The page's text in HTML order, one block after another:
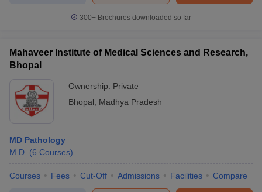
300+ Brochures downloaded so far
Mahaveer Institute of Medical Sciences and Research,
Bhopal
Ownership: Private
Bhopal
Madhya Pradesh
MD Pathology
M.D. (6 Courses)
Courses Fees Cut-Off Admissions Facilities Compare